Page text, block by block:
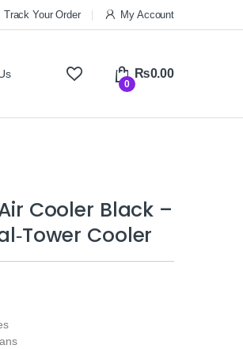
Track Your Order My Account
0
₨0.00
Cooler Black –
Cooler